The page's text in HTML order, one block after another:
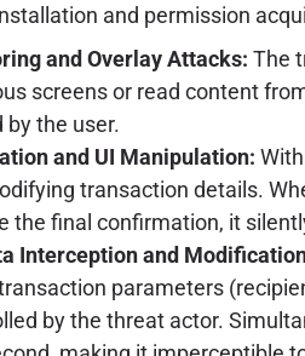
and permission
and Overlay Attacks: The
screens or read content
the user.
and UI Manipulation:
transaction details.
the final confirmation, it
Interception and
parameters
by the threat actor.